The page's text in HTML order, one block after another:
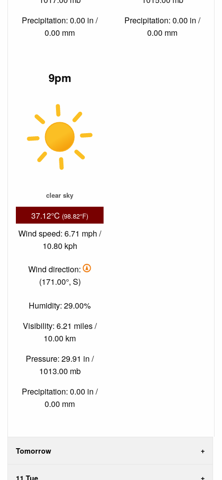
Precipitation: 0.00 in /
0.00 mm
Precipitation: 0.00 in /
0.00 mm
9pm
clear sky
37.12°C (98.82°F)
Wind speed: 6.71 mph /
10.80 kph
Wind direction:
(171.00°, S)
Humidity: 29.00%
Visibility: 6.21 miles /
10.00 km
Pressure: 29.91 in /
1013.00 mb
Precipitation: 0.00 in /
0.00 mm
Tomorrow
11 Tue